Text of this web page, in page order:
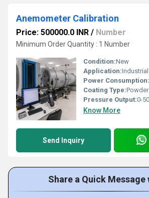
Anemometer Calibration
Price: 500000.0 INR / Number
Minimum Order Quantity : 1 Number
Condition:New
Application:Industrial
Power Consumption:
Coating Type:
Pressure Output:0-
Know More
Send Inquiry
Share a Quick Message